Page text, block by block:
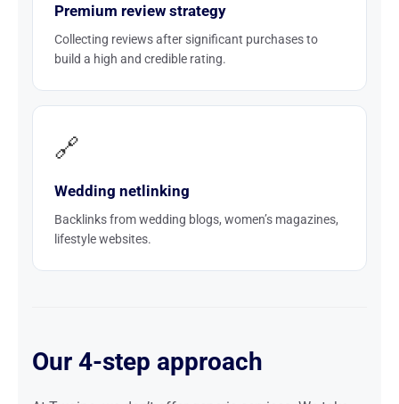
Premium review strategy
Collecting reviews after significant purchases to
build a high and credible rating.
🔗
Wedding netlinking
Backlinks from wedding blogs, women’s magazines,
lifestyle websites.
Our 4-step approach